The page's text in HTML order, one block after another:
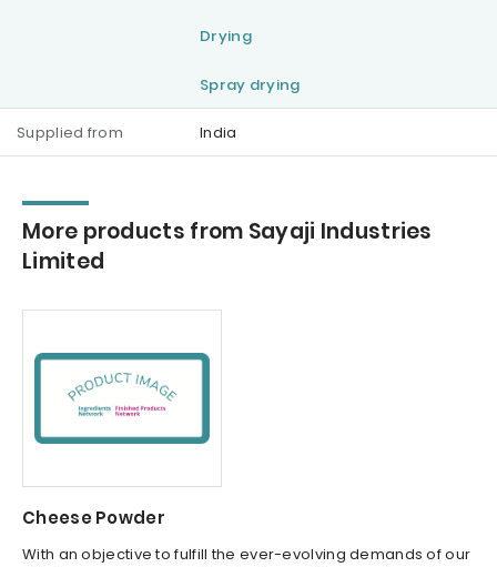
Drying
Spray drying
Supplied from India
More products from Sayaji Industries
Limited
Cheese Powder
With an objective to fulfill the ever-evolving demands of our